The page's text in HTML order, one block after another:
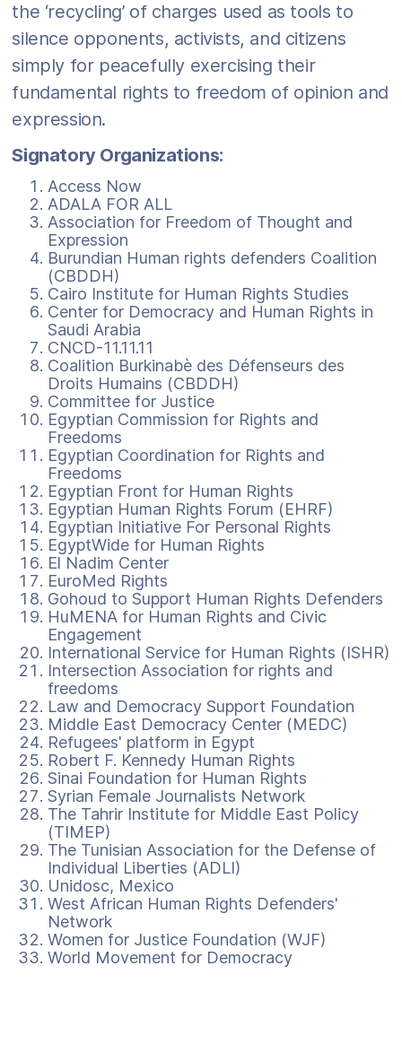
the ‘recycling’ of charges used as tools to
silence opponents, activists, and citizens
simply for peacefully exercising their
fundamental rights to freedom of opinion and
expression.
Signatory Organizations:
Access Now
ADALA FOR ALL
Association for Freedom of Thought and
Expression
Burundian Human rights defenders Coalition
(CBDDH)
Cairo Institute for Human Rights Studies
Center for Democracy and Human Rights in
Saudi Arabia
CNCD-11.11.11
Coalition Burkinabè des Défenseurs des
Droits Humains (CBDDH)
Committee for Justice
Egyptian Commission for Rights and
Freedoms
Egyptian Coordination for Rights and
Freedoms
Egyptian Front for Human Rights
Egyptian Human Rights Forum (EHRF)
Egyptian Initiative For Personal Rights
EgyptWide for Human Rights
El Nadim Center
EuroMed Rights
Gohoud to Support Human Rights Defenders
HuMENA for Human Rights and Civic
Engagement
International Service for Human Rights (ISHR)
Intersection Association for rights and
freedoms
Law and Democracy Support Foundation
Middle East Democracy Center (MEDC)
Refugees' platform in Egypt
Robert F. Kennedy Human Rights
Sinai Foundation for Human Rights
Syrian Female Journalists Network
The Tahrir Institute for Middle East Policy
(TIMEP)
The Tunisian Association for the Defense of
Individual Liberties (ADLI)
Unidosc, Mexico
West African Human Rights Defenders'
Network
Women for Justice Foundation (WJF)
World Movement for Democracy